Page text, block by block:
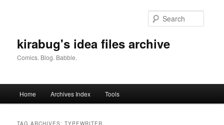
kirabug's idea files archive
Comics. Blog. Babble.
Home Archives Index Tools
TAG ARCHIVES:TYPEWRITER